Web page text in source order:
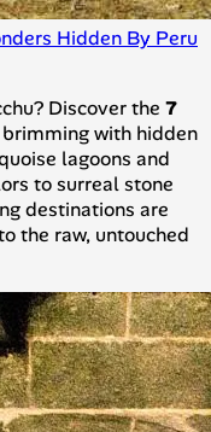
Hidden By Peru
Discover the 7
with hidden
lagoons and
to surreal stone
destinations are
the raw, untouched